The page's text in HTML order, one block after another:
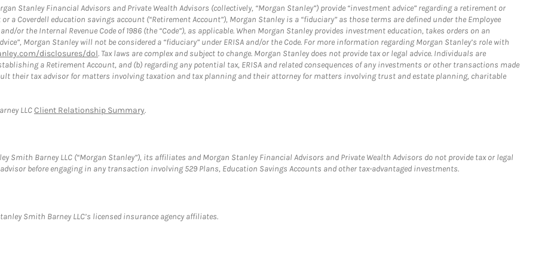
Stanley Financial Advisors and Private Wealth Advisors (collectively, “Morgan Stanley”) provide “investment advice” regarding a retirement or
Coverdell education savings account (“Retirement Account”), Morgan Stanley is a “fiduciary” as those terms are defined under the Employee
or the Internal Revenue Code of 1986 (the “Code”), as applicable. When Morgan Stanley provides investment education, takes orders on an
Morgan Stanley will not be considered a “fiduciary” under ERISA and/or the Code. For more information regarding Morgan Stanley’s role with
disclosures/dol. Tax laws are complex and subject to change. Morgan Stanley does not provide tax or legal advice. Individuals are
a Retirement Account, and (b) regarding any potential tax, ERISA and related consequences of any investments or other transactions made
their tax advisor for matters involving taxation and tax planning and their attorney for matters involving trust and estate planning, charitable
LLCClient Relationship Summary.
Smith Barney LLC (“Morgan Stanley”), its affiliates and Morgan Stanley Financial Advisors and Private Wealth Advisors do not provide tax or legal
before engaging in any transaction involving 529 Plans, Education Savings Accounts and other tax-advantaged investments.
Smith Barney LLC’s licensed insurance agency affiliates.